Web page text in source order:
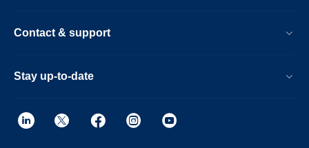
Contact & support
Stay up-to-date